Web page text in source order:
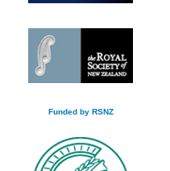
Funded by RSNZ